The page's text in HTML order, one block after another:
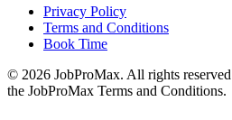
Privacy Policy
Terms and Conditions
Book Time
© 2026 JobProMax. All rights
the JobProMax Terms and Conditions.